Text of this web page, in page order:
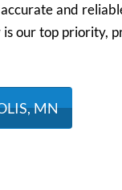
and
our top priority,
MN